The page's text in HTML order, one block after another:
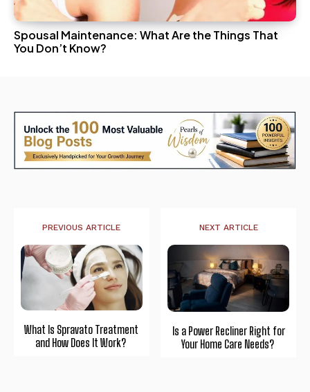
Spousal Maintenance: What Are the Things That
You Don’t Know?
PREVIOUS ARTICLE
What Is Spravato Treatment
and How Does It Work?
NEXT ARTICLE
Is a Power Recliner Right for
Your Home Care Needs?